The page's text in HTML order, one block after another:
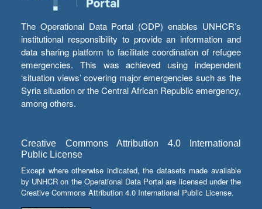
The Operational Data Portal (ODP) enables UNHCR’s
institutional responsibility to provide an information and
data sharing platform to facilitate coordination of refugee
emergencies. This was achieved using independent
‘situation views’ covering major emergencies such as the
Syria situation or the Central African Republic emergency,
among others.
Creative Commons Attribution 4.0 International
Public License
Except where otherwise indicated, the datasets made available
by UNHCR on the Operational Data Portal are licensed under the
Creative Commons Attribution 4.0 International Public License.